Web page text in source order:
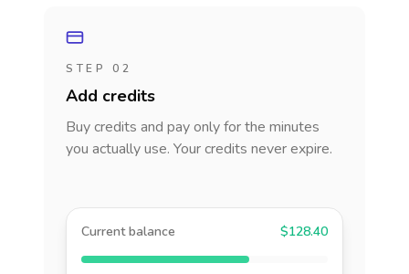
STEP 02
Add credits
Buy credits and pay only for the minutes
you actually use. Your credits never expire.
Current balance $128.40